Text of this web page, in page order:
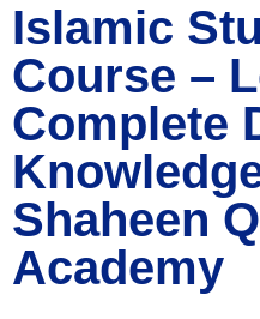
Islamic
Course –
Complete
Shaheen
Academy